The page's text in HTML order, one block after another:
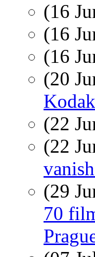
(16
(16
(16
(20
(22
(22
(29
70